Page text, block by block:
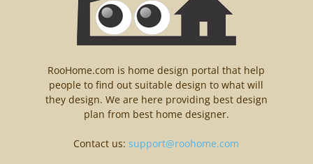
RooHome.com is home design portal that help
people to find out suitable design to what will
they design. We are here providing best design
plan from best home designer.
Contact us:support@roohome.com